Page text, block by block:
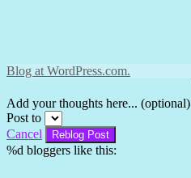
Blog at WordPress.com.
Add your thoughts here... (optional)
Post to
Cancel
%d bloggers like this: